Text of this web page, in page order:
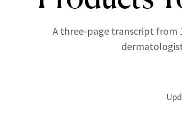
A three-page transcript from